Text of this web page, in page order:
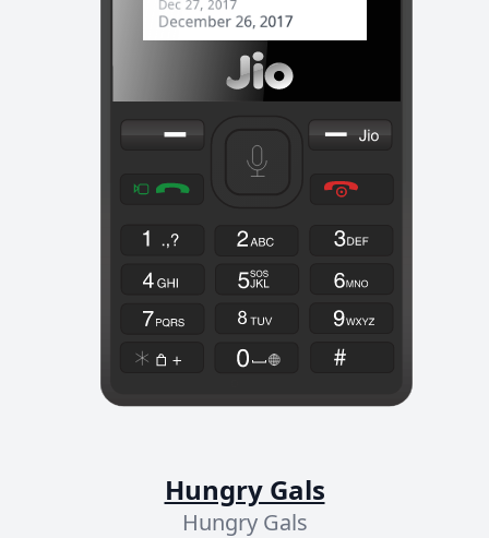
Hungry Gals
Hungry Gals